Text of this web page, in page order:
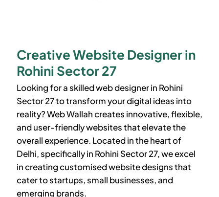
Creative Website Designer in
Rohini Sector 27
Looking for a skilled web designer in Rohini
Sector 27to transform your digital ideas into
reality? Web Wallah creates innovative, flexible,
and user-friendly websites that elevate the
overall experience. Located in the heart of
Delhi, specifically in Rohini Sector 27, we excel
in creating customised website designs that
cater to startups, small businesses, and
emerging brands.